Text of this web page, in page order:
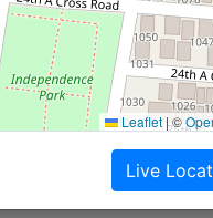
Jumbo
Dry Sabji, Chicken Curry,
Get Started
Leaflet |©
Live